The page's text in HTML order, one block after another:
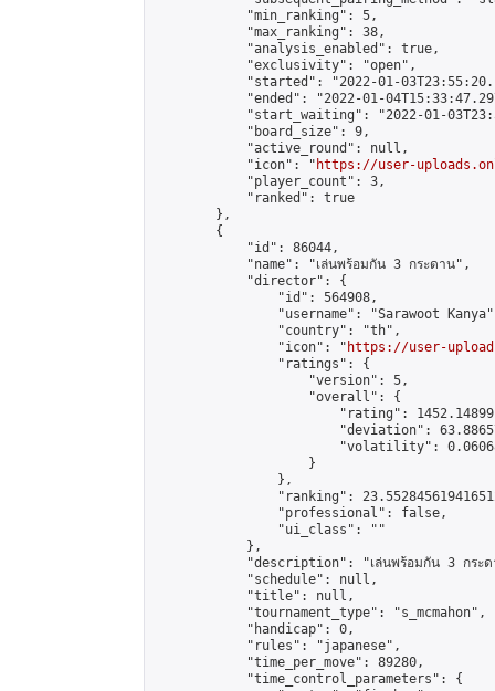
            "min_ranking": 5,
            "max_ranking": 38,
            "analysis_enabled": true,
            "exclusivity": "open",
"started": "2022-01-
"ended": "2022-01-
"start_waiting": "2022-01-
            "board_size": 9,
            "active_round": null,
            "icon": "
https://user-
            "player_count": 3,
            "ranked": true
        },
        {
            "id": 86044,
            "name": "เล่นพร้อมกัน 3 กระดาน",
            "director": {
                "id": 564908,
"username": "Sarawoot
                "country": "th",
                "icon": "
https://user-
                "ratings": {
                    "version": 5,
                    "overall": {
"rating":
"deviation":
"volatility":
                    }
                },
"ranking":
                "professional": false,
                "ui_class": ""
            },
"description": "เล่นพร้อมกัน 3 กระ
            "schedule": null,
            "title": null,
            "tournament_type": "s_mcmahon",
            "handicap": 0,
            "rules": "japanese",
            "time_per_move": 89280,
            "time_control_parameters": {